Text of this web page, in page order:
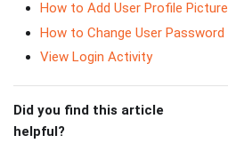
How to Add User Profile Picture
How to Change User Password
View Login Activity
Did you find this article
helpful?